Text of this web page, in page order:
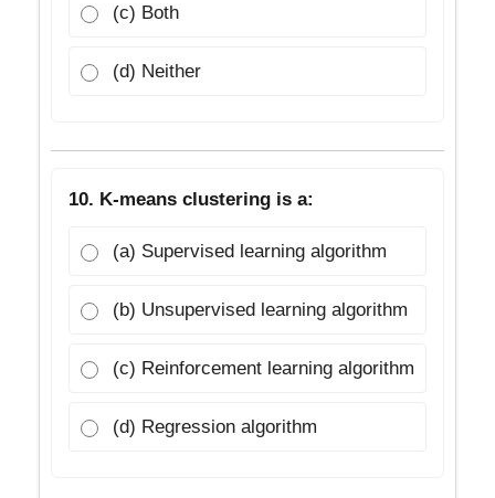
(c) Both
(d) Neither
10. K-means clustering is a:
(a) Supervised learning algorithm
(b) Unsupervised learning algorithm
(c) Reinforcement learning algorithm
(d) Regression algorithm